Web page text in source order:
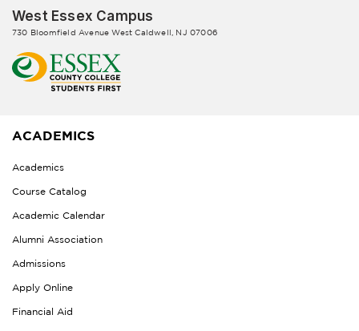
West Essex Campus
730 Bloomfield Avenue West Caldwell, NJ 07006
ACADEMICS
Academics
Course Catalog
Academic Calendar
Alumni Association
Admissions
Apply Online
Financial Aid